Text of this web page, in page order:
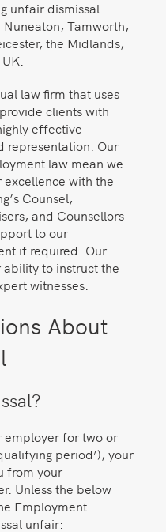
unfair dismissal
Tamworth,
the Midlands,
law firm that uses
clients with
effective
representation. Our
law mean we
with the
Counsel,
and Counsellors
to our
if required. Our
to instruct the
witnesses.
About
employer for two or
period’), your
from your
Unless the below
Employment
unfair: